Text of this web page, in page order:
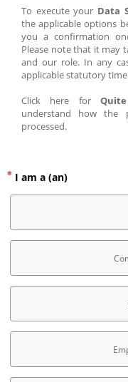
To execute your Data
the applicable options
you a confirmation
Please note that it may
and our role. In any
applicable statutory
Click here for Quite
understand how
processed.
I am a (an)